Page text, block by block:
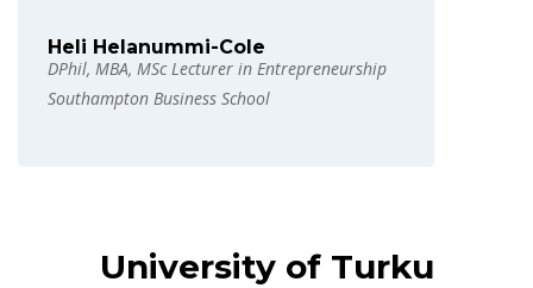
Heli Helanummi-Cole
DPhil, MBA, MSc Lecturer in Entrepreneurship
Southampton Business School
University of Turku